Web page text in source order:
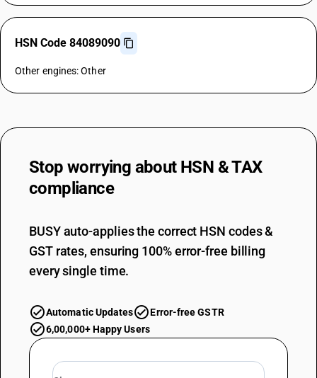
HSN Code 84089090
Other engines: Other
Stop worrying about HSN & TAX
compliance
BUSY auto-applies the correct HSN codes &
GST rates, ensuring 100% error-free billing
every single time.
Automatic Updates
Error-free GSTR
6,00,000+ Happy Users